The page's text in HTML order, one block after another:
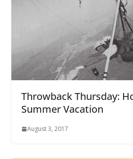
Throwback Thursday:
Summer Vacation
August 3, 2017